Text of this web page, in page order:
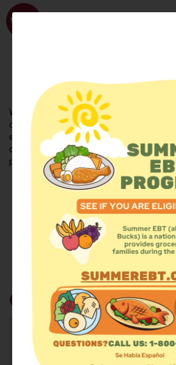
FIND
Welcome to the WhyHunger database.
organizations and emergency food
example - actively forging new ideas,
communities, and building the movement
poverty.
Find Food
Summer Meals
Events
GO MINISTRIES